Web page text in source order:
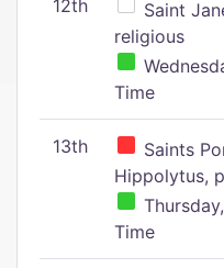
12th
Saint
religious
Time
13th
Saints
Hippolytus,
Time